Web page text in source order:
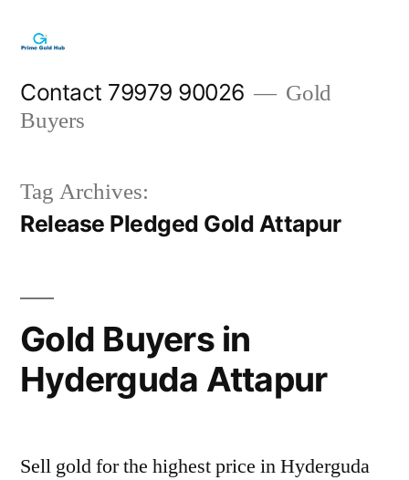
content
Contact 79979 90026
Gold
Buyers
Tag Archives:
Release Pledged Gold Attapur
Gold Buyers in
Hyderguda Attapur
Sell gold for the highest price in Hyderguda